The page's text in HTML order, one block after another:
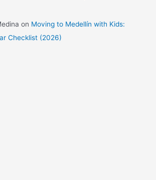
on Moving to Medellín with Kids:
Checklist (2026)